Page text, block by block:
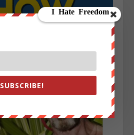
SUBSCRIBE!